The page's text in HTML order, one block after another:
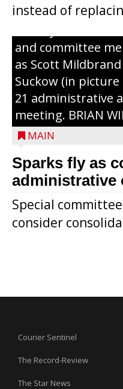
instead of
County Board
and committee
as Scott
Suckow (in
21 administrative
meeting. BRIAN
MAIN
Sparks fly as
administrative
Special
consider
Courier Sentinel
The Record-Review
The Star News